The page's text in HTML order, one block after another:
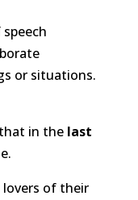
or situations.
in thelast
of their